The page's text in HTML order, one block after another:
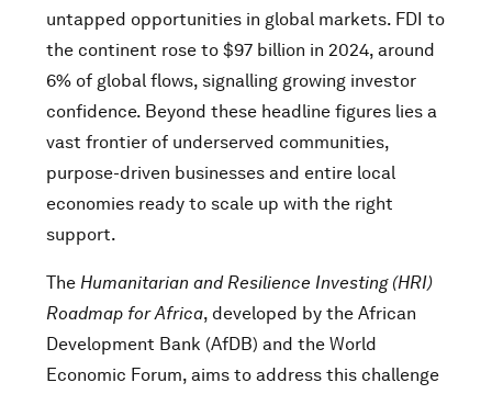
untapped opportunities in global markets. FDI to
the continent rose to $97 billion in 2024, around
6% of global flows, signalling growing investor
confidence. Beyond these headline figures lies a
vast frontier of underserved communities,
purpose-driven businesses and entire local
economies ready to scale up with the right
support.
The Humanitarian and Resilience Investing (HRI)
Roadmap for Africa, developed by the African
Development Bank (AfDB) and the World
Economic Forum, aims to address this challenge